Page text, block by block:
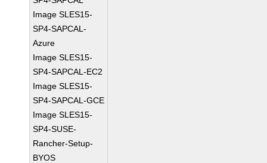
Image SLES15-
SP4-SAPCAL-
Azure
Image SLES15-
SP4-SAPCAL-EC2
Image SLES15-
SP4-SAPCAL-GCE
Image SLES15-
SP4-SUSE-
Rancher-Setup-
BYOS